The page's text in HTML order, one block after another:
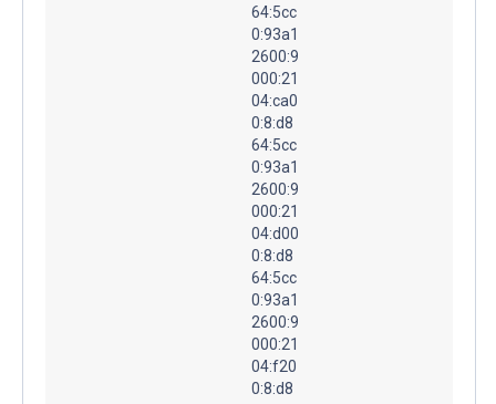
64:5cc
0:93a1
2600:9
000:21
04:ca0
0:8:d8
64:5cc
0:93a1
2600:9
000:21
04:d00
0:8:d8
64:5cc
0:93a1
2600:9
000:21
04:f20
0:8:d8